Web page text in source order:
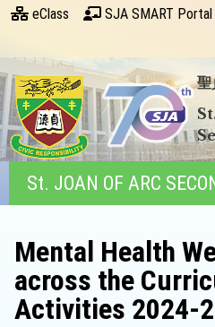
eClass SJA SMART Portal
聖
St. JOAN OF ARC
Mental Health
across the
Activities 2024-